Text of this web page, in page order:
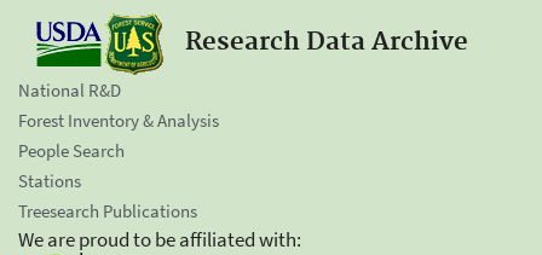
Research Data Archive
National R&D
Forest Inventory & Analysis
People Search
Stations
Treesearch Publications
We are proud to be affiliated with: